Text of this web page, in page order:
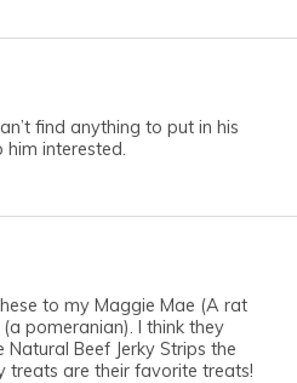
find anything to put in his
interested.
to my Maggie Mae (A rat
pomeranian). I think they
Beef Jerky Strips the
treats are their favorite treats!